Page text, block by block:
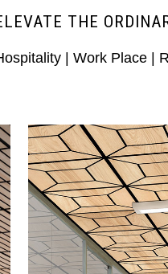
THE
| Work Place |